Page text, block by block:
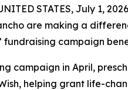
STATES, July 1,
are making a
fundraising campaign
campaign in April,
helping grant life-